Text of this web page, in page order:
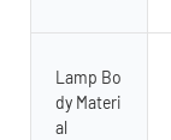
Lamp Bo
dy Materi
al